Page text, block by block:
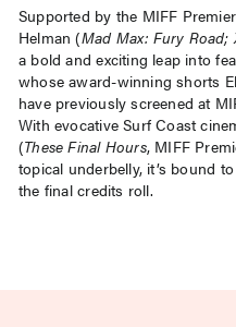
Supported by the MIFF
Helman (Mad Max: Fury Road;
a bold and exciting leap into
whose award-winning shorts
have previously screened at
With evocative Surf Coast
(These Final Hours, MIFF
topical underbelly, it’s bound
the final credits roll.